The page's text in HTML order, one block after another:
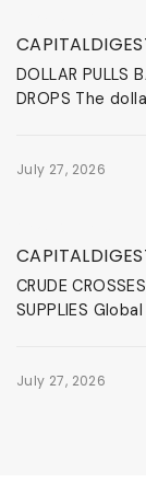
DOLLAR PULLS
DROPS The
July 27, 2026
CRUDE
SUPPLIES
July 27, 2026